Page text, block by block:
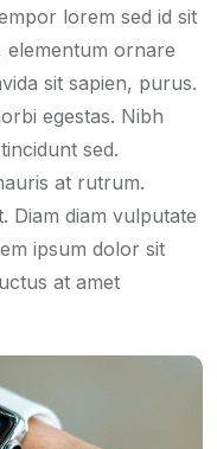
lorem sed id sit
elementum ornare
sit sapien, purus.
egestas. Nibh
sed.
at rutrum.
Diam diam vulputate
ipsum dolor sit
at amet